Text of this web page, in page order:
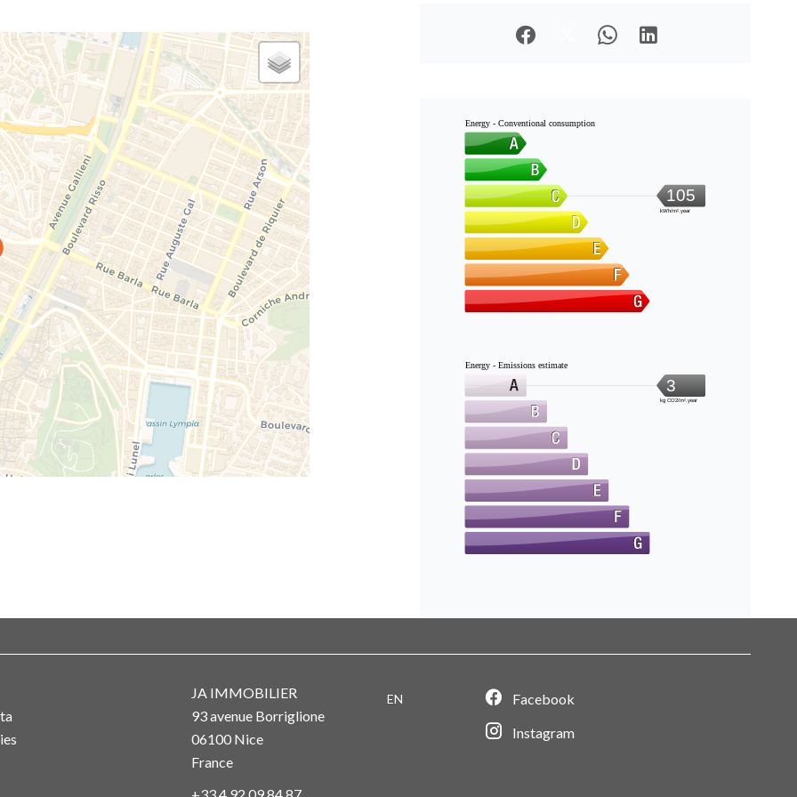
Energy - Conventional consumption
105
kWh/m².year
Energy - Emissions estimate
3
kg CO2/m².year
JA IMMOBILIER
93 avenue Borriglione
06100Nice
France
EN
Facebook
Instagram